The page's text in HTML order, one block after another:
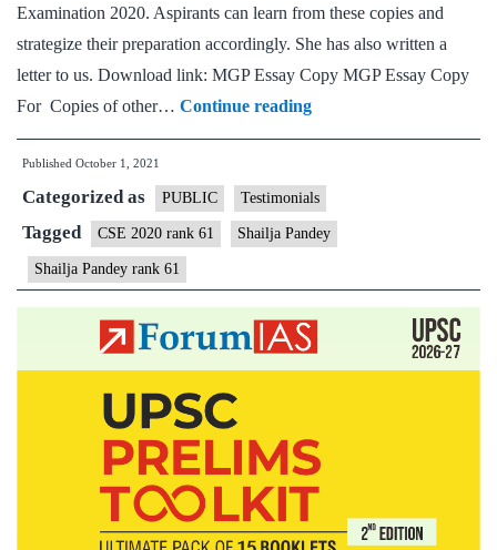
Examination 2020. Aspirants can learn from these copies and
strategize their preparation accordingly. She has also written a
letter to us. Download link: MGP Essay Copy MGP Essay Copy
For Copies of other… Continue reading[Download]
–
Pandey,
AIR
61
(UPSC
CSE
MGP
Test
+
Published October 1, 2021
Categorized as PUBLIC Testimonials
Tagged CSE 2020 rank 61 Shailja Pandey
Shailja Pandey rank 61